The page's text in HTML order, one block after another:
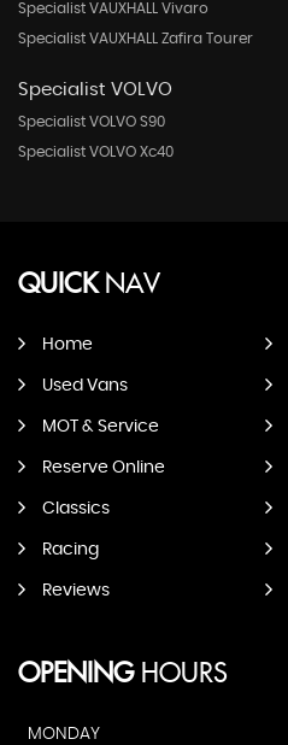
Specialist VAUXHALL Vivaro
Specialist VAUXHALL Zafira Tourer
Specialist VOLVO
Specialist VOLVO S90
Specialist VOLVO Xc40
QUICKNAV
Home
Used Vans
MOT & Service
Reserve Online
Classics
Racing
Reviews
OPENINGHOURS
MONDAY